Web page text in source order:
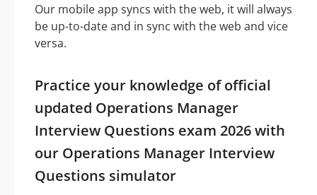
Our mobile app syncs with the web, it will always
be up-to-date and in sync with the web and vice
versa.
Practice your knowledge of official
updated Operations Manager
Interview Questions exam 2026 with
our Operations Manager Interview
Questions simulator